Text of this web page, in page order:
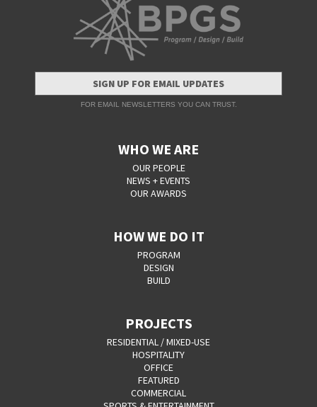
SIGN UP FOR EMAIL UPDATES
FOR EMAIL NEWSLETTERS YOU CAN TRUST.
WHO WE ARE
OUR PEOPLE
NEWS + EVENTS
OUR AWARDS
HOW WE DO IT
PROGRAM
DESIGN
BUILD
PROJECTS
RESIDENTIAL / MIXED-USE
HOSPITALITY
OFFICE
FEATURED
COMMERCIAL